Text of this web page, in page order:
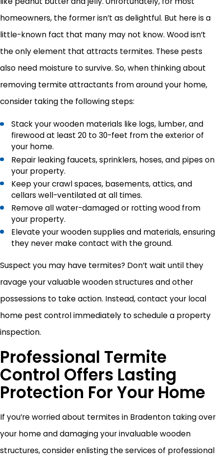
homeowners, the former isn’t as delightful. But here is a
little-known fact that many may not know. Wood isn’t
the only element that attracts termites. These pests
also need moisture to survive. So, when thinking about
removing termite attractants from around your home,
consider taking the following steps:
Stack your wooden materials like logs, lumber, and
firewood at least 20 to 30-feet from the exterior of
your home.
Repair leaking faucets, sprinklers, hoses, and pipes on
your property.
Keep your crawl spaces, basements, attics, and
cellars well-ventilated at all times.
Remove all water-damaged or rotting wood from
your property.
Elevate your wooden supplies and materials, ensuring
they never make contact with the ground.
Suspect you may have termites? Don’t wait until they
ravage your valuable wooden structures and other
possessions to take action. Instead, contact your local
home pest control immediately to schedule a property
inspection.
Professional Termite
Control Offers Lasting
Protection For Your Home
If you’re worried about termites in Bradenton taking over
your home and damaging your invaluable wooden
structures, consider enlisting the services of professional